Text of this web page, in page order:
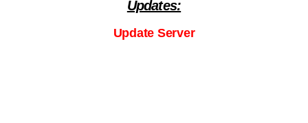
Updates:
Update Server